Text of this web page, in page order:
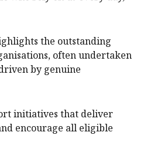
the outstanding
often undertaken
by genuine
initiatives that deliver
encourage all eligible